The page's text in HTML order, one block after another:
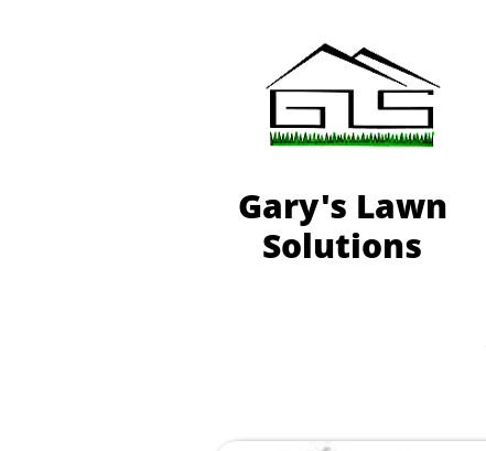
Gary's Lawn
Solutions